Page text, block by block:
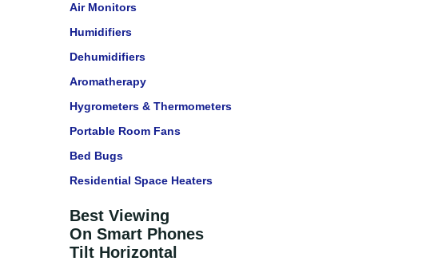
Air Monitors
Humidifiers
Dehumidifiers
Aromatherapy
Hygrometers & Thermometers
Portable Room Fans
Bed Bugs
Residential Space Heaters
Best Viewing
On Smart Phones
Tilt Horizontal